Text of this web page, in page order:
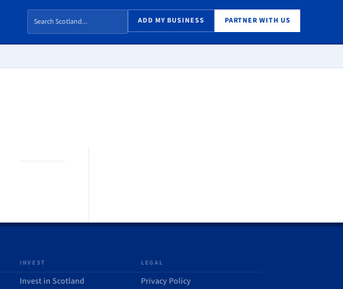
ADD MY BUSINESS PARTNER WITH US
INVEST
Invest in Scotland
LEGAL
Privacy Policy